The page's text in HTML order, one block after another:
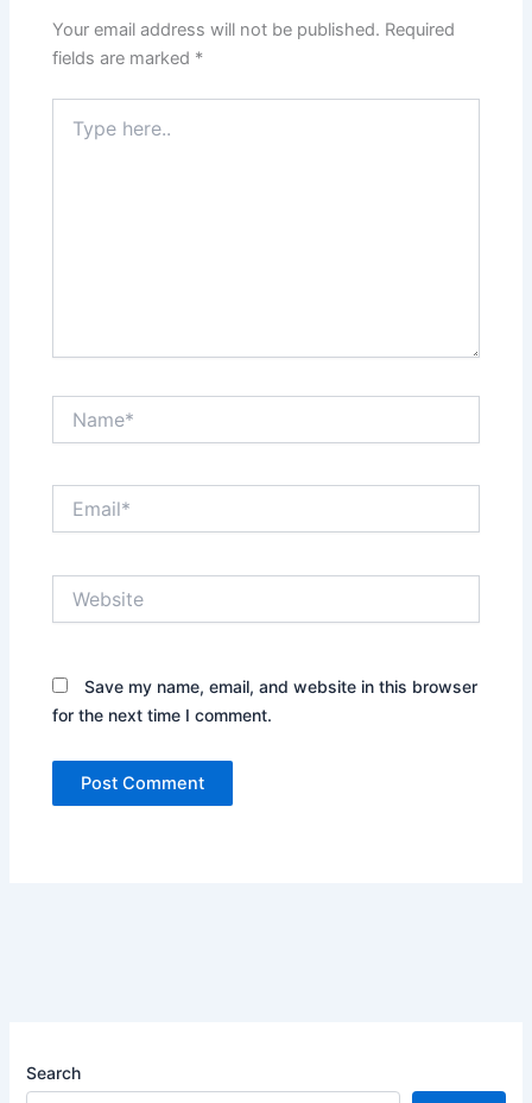
Your email address will not be published. Required
fields are marked *
here..
Save my name, email, and website in this browser
for the next time I comment.
Search